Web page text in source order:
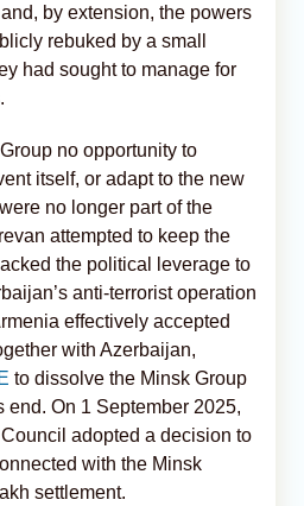
by extension, the powers
rebuked by a small
had sought to manage for
no opportunity to
itself, or adapt to the new
no longer part of the
attempted to keep the
the political leverage to
anti-terrorist operation
effectively accepted
with Azerbaijan,
to dissolve the Minsk Group
end. On 1 September 2025,
adopted a decision to
with the Minsk
settlement.